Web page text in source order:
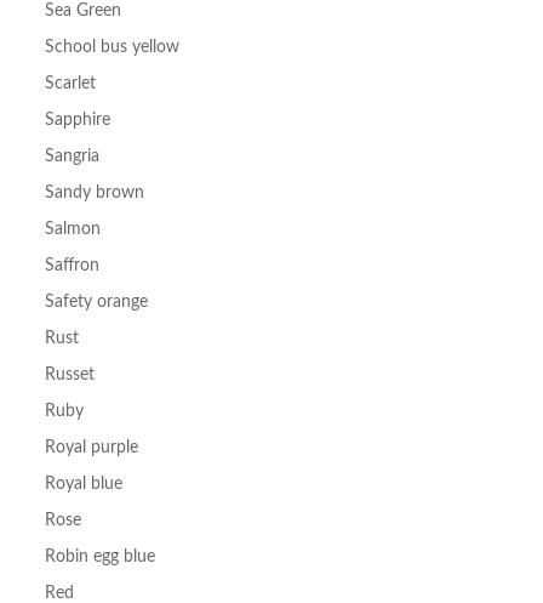
Sea Green
School bus yellow
Scarlet
Sapphire
Sangria
Sandy brown
Salmon
Saffron
Safety orange
Rust
Russet
Ruby
Royal purple
Royal blue
Rose
Robin egg blue
Red